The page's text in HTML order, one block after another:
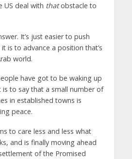
US deal with thatobstacle to
It’s just easier to push
is to advance a position that’s
world.
have got to be waking up
to say that a small number of
in established towns is
peace.
to care less and less what
and is finally moving ahead
of the Promised